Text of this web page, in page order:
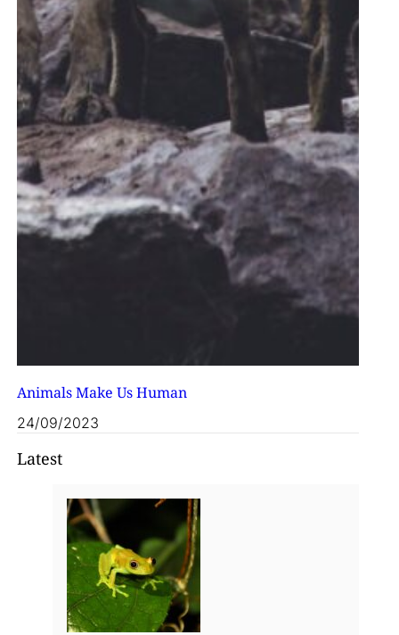
Animals Make Us Human
24/09/2023
Latest